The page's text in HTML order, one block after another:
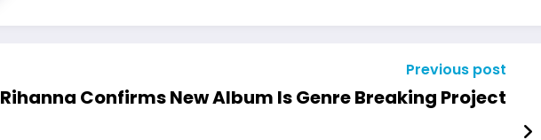
Previous post
Rihanna Confirms New Album Is Genre Breaking Project